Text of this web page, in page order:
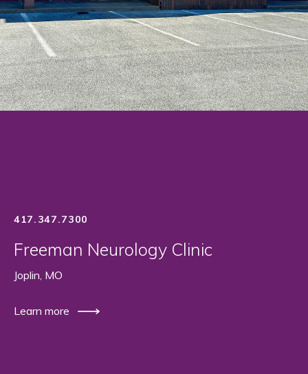
417.347.7300
Freeman Neurology Clinic
Joplin, MO
Learn more